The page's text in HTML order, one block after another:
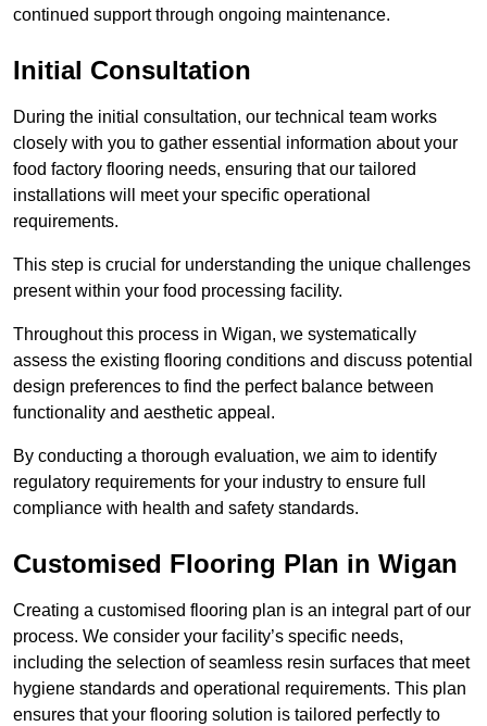
continued support through ongoing maintenance.
Initial Consultation
During the initial consultation, our technical team works
closely with you to gather essential information about your
food factory flooring needs, ensuring that our tailored
installations will meet your specific operational
requirements.
This step is crucial for understanding the unique challenges
present within your food processing facility.
Throughout this process in Wigan, we systematically
assess the existing flooring conditions and discuss potential
design preferences to find the perfect balance between
functionality and aesthetic appeal.
By conducting a thorough evaluation, we aim to identify
regulatory requirements for your industry to ensure full
compliance with health and safety standards.
Customised Flooring Plan in Wigan
Creating a customised flooring plan is an integral part of our
process. We consider your facility’s specific needs,
including the selection of seamless resin surfaces that meet
hygiene standards and operational requirements. This plan
ensures that your flooring solution is tailored perfectly to